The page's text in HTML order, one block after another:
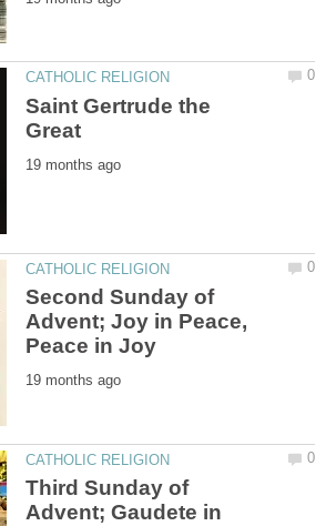
Saint Gertrude the
Second Sunday of
Advent; Joy in Peace,
Third Sunday of
Advent; Gaudete in